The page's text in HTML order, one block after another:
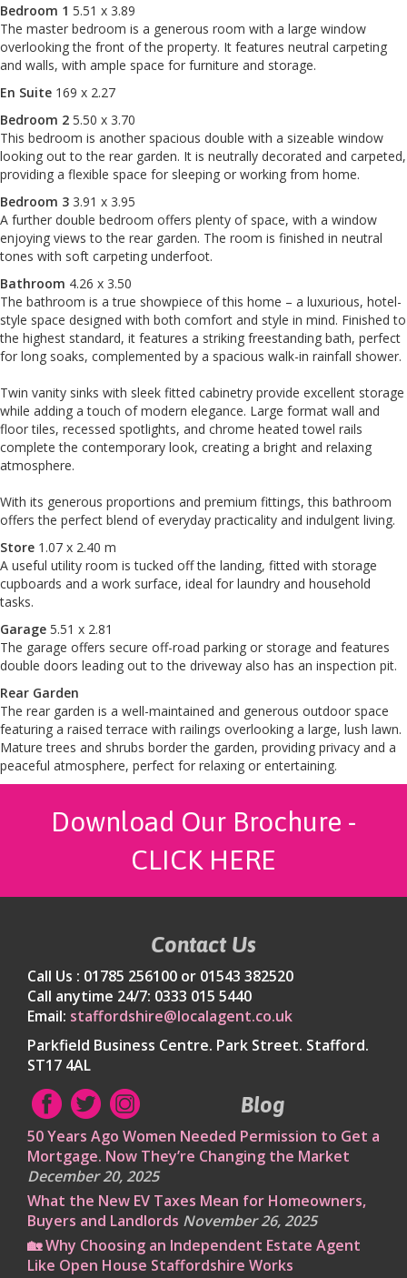
Bedroom 1 5.51 x 3.89
The master bedroom is a generous room with a large window
overlooking the front of the property. It features neutral carpeting
and walls, with ample space for furniture and storage.
En Suite 169 x 2.27
Bedroom 2 5.50 x 3.70
This bedroom is another spacious double with a sizeable window
looking out to the rear garden. It is neutrally decorated and carpeted,
providing a flexible space for sleeping or working from home.
Bedroom 3 3.91 x 3.95
A further double bedroom offers plenty of space, with a window
enjoying views to the rear garden. The room is finished in neutral
tones with soft carpeting underfoot.
Bathroom 4.26 x 3.50
The bathroom is a true showpiece of this home – a luxurious, hotel-
style space designed with both comfort and style in mind. Finished to
the highest standard, it features a striking freestanding bath, perfect
for long soaks, complemented by a spacious walk-in rainfall shower.
Twin vanity sinks with sleek fitted cabinetry provide excellent storage
while adding a touch of modern elegance. Large format wall and
floor tiles, recessed spotlights, and chrome heated towel rails
complete the contemporary look, creating a bright and relaxing
atmosphere.
With its generous proportions and premium fittings, this bathroom
offers the perfect blend of everyday practicality and indulgent living.
Store 1.07 x 2.40 m
A useful utility room is tucked off the landing, fitted with storage
cupboards and a work surface, ideal for laundry and household
tasks.
Garage 5.51 x 2.81
The garage offers secure off-road parking or storage and features
double doors leading out to the driveway also has an inspection pit.
Rear Garden
The rear garden is a well-maintained and generous outdoor space
featuring a raised terrace with railings overlooking a large, lush lawn.
Mature trees and shrubs border the garden, providing privacy and a
peaceful atmosphere, perfect for relaxing or entertaining.
Download Our Brochure -
CLICK HERE
Contact Us
Call Us : 01785 256100 or 01543 382520
Call anytime 24/7: 0333 015 5440
Email: staffordshire@localagent.co.uk
Parkfield Business Centre. Park Street. Stafford.
ST17 4AL
Blog
50 Years Ago Women Needed Permission to Get a
Mortgage. Now They’re Changing the Market
December 20, 2025
What the New EV Taxes Mean for Homeowners,
Buyers and Landlords November 26, 2025
🏡 Why Choosing an Independent Estate Agent
Like Open House Staffordshire Works